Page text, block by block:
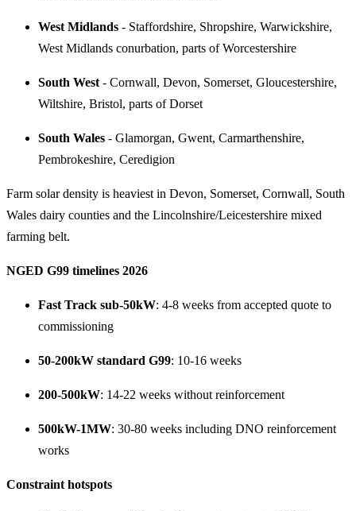
West Midlands - Staffordshire, Shropshire, Warwickshire,
West Midlands conurbation, parts of Worcestershire
South West - Cornwall, Devon, Somerset, Gloucestershire,
Wiltshire, Bristol, parts of Dorset
South Wales - Glamorgan, Gwent, Carmarthenshire,
Pembrokeshire, Ceredigion
Farm solar density is heaviest in Devon, Somerset, Cornwall, South
Wales dairy counties and the Lincolnshire/Leicestershire mixed
farming belt.
NGED G99 timelines 2026
Fast Track sub-50kW: 4-8 weeks from accepted quote to
commissioning
50-200kW standard G99: 10-16 weeks
200-500kW: 14-22 weeks without reinforcement
500kW-1MW: 30-80 weeks including DNO reinforcement
works
Constraint hotspots